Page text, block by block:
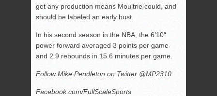
get any production means Moultrie could, and
should be labeled an early bust.
In his second season in the NBA, the 6’10″
power forward averaged 3 points per game
and 2.9 rebounds in 15.6 minutes per game.
Follow Mike Pendleton on Twitter @MP2310
Facebook.com/FullScaleSports